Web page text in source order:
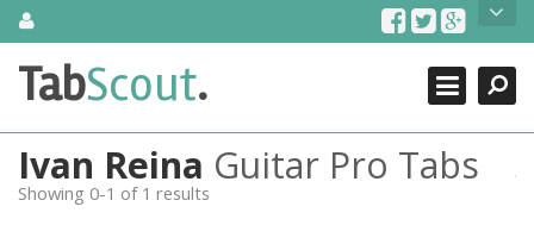
SkipAbout Us
TabScout is guitar pro tabs and power tab tabs comprehensive
search engine. You can find interesting tabs for guitar, tabs for
guitar, bass guitar tablatures and guitar chords as well as drum
tabs. These can help you as guitar lessons to learn how to play
guitar.
Search
Close
TabScout.
Ivan Reina Guitar Pro Tabs
Showing 0-1 of 1 results